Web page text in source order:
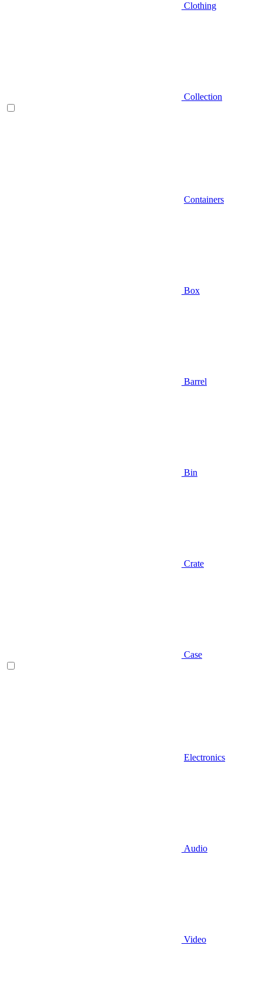
Clothing
Collection
Containers
Box
Barrel
Bin
Crate
Case
Electronics
Audio
Video